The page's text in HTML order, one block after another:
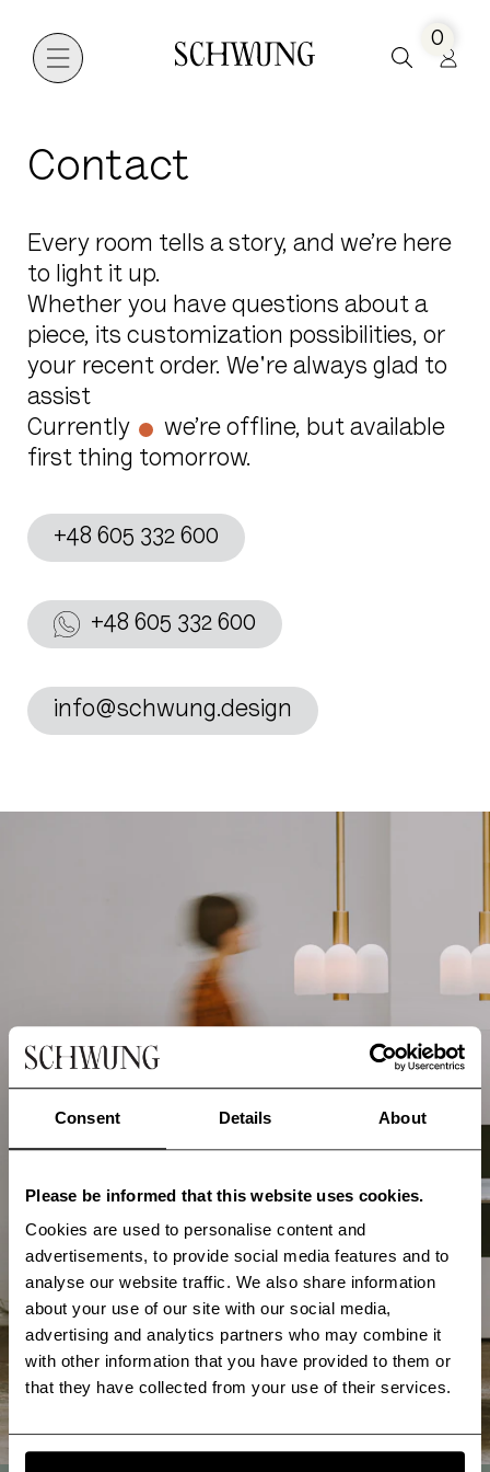
Consent Details About
Please be informed that this website uses cookies.
Cookies are used to personalise content and
advertisements, to provide social media features and to
analyse our website traffic. We also share information
about your use of our site with our social media,
advertising and analytics partners who may combine it
with other information that you have provided to them or
that they have collected from your use of their services.
Go to the homepage
0
Contact
Every room tells a story, and we’re here
to light it up.
Whether you have questions about a
piece, its customization possibilities, or
your recent order. We're always glad to
assist
Currently
we’re offline, but available
first thing tomorrow.
+48 605 332 600
+48 605 332 600
info@schwung.design